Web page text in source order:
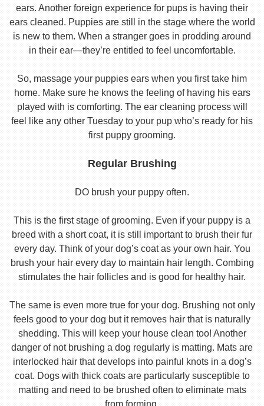
ears. Another foreign experience for pups is having their
ears cleaned. Puppies are still in the stage where the world
is new to them. When a stranger goes in prodding around
in their ear—they’re entitled to feel uncomfortable.
So, massage your puppies ears when you first take him
home. Make sure he knows the feeling of having his ears
played with is comforting. The ear cleaning process will
feel like any other Tuesday to your pup who’s ready for his
first puppy grooming.
Regular Brushing
DO brush your puppy often.
This is the first stage of grooming. Even if your puppy is a
breed with a short coat, it is still important to brush their fur
every day. Think of your dog’s coat as your own hair. You
brush your hair every day to maintain hair length. Combing
stimulates the hair follicles and is good for healthy hair.
The same is even more true for your dog. Brushing not only
feels good to your dog but it removes hair that is naturally
shedding. This will keep your house clean too! Another
danger of not brushing a dog regularly is matting. Mats are
interlocked hair that develops into painful knots in a dog’s
coat. Dogs with thick coats are particularly susceptible to
matting and need to be brushed often to eliminate mats